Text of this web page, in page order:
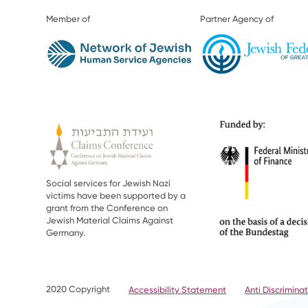
Member of Partner Agency of
Social services for Jewish Nazi
victims have been supported by a
grant from the Conference on
Jewish Material Claims Against
Germany.
2020 Copyright Accessibility Statement Anti